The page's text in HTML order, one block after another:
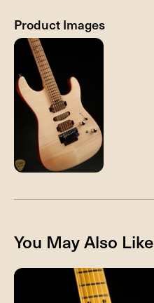
Product Images
You May Also Like